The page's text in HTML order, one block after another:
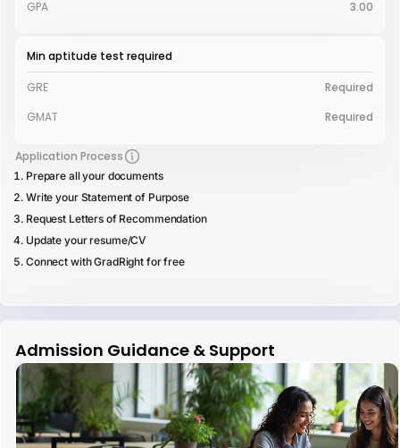
GPA 3.00
Min aptitude test required
GRE
Required
GMAT
Required
Application Process
Prepare all your documents
Write your Statement of Purpose
Request Letters of Recommendation
Update your resume/CV
Connect with GradRight for free
Admission Guidance & Support